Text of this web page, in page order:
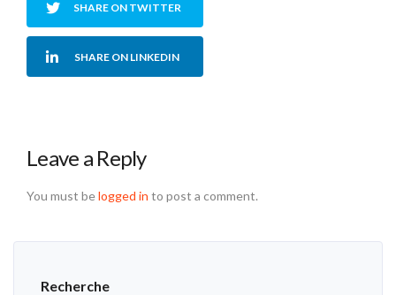
SHARE ON TWITTER
SHARE ON LINKEDIN
Leave a Reply
You must belogged in to post a comment.
Recherche